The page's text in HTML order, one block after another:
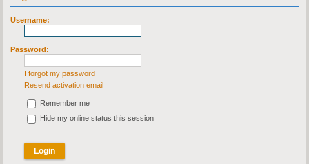
Username:
Password:
I forgot my password
Resend activation email
Remember me
Hide my online status this session